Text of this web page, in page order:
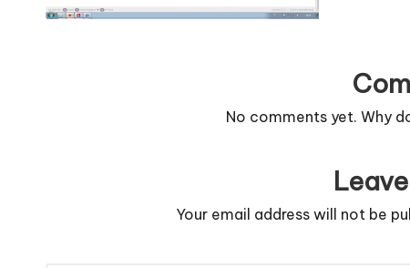
n
No comments yet. Why
Your email address will not be